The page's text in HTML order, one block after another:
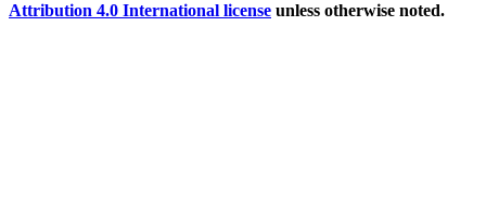
Attribution 4.0 International license unless otherwise noted.